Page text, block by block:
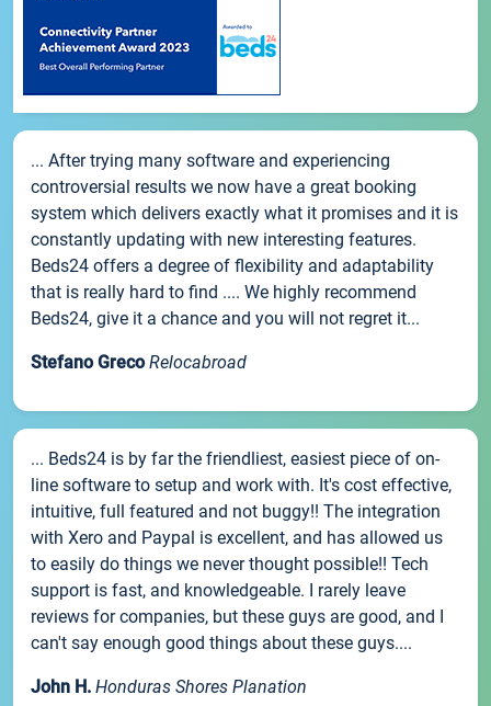
... After trying many software and experiencing
controversial results we now have a great booking
system which delivers exactly what it promises and it is
constantly updating with new interesting features.
Beds24 offers a degree of flexibility and adaptability
that is really hard to find .... We highly recommend
Beds24, give it a chance and you will not regret it...
Stefano Greco Relocabroad
... Beds24 is by far the friendliest, easiest piece of on-
line software to setup and work with. It's cost effective,
intuitive, full featured and not buggy!! The integration
with Xero and Paypal is excellent, and has allowed us
to easily do things we never thought possible!! Tech
support is fast, and knowledgeable. I rarely leave
reviews for companies, but these guys are good, and I
can't say enough good things about these guys....
John H. Honduras Shores Planation